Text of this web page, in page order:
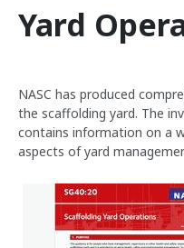
Yard
NASC has produced
the scaffolding yard. The
contains information on a
aspects of yard